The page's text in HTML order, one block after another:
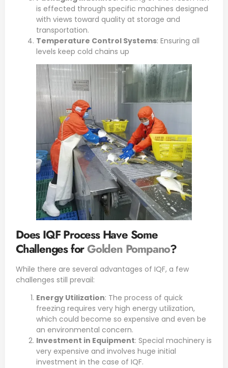
is effected through specific machines designed
with views toward quality at storage and
transportation.
Temperature Control Systems: Ensuring all
levels keep cold chains up
Does IQF Process Have Some
Challenges forGolden Pompano?
While there are several advantages of IQF, a few
challenges still prevail:
Energy Utilization: The process of quick
freezing requires very high energy utilization,
which could become so expensive and even be
an environmental concern.
Investment in Equipment: Special machinery is
very expensive and involves huge initial
investment in the case of IQF.